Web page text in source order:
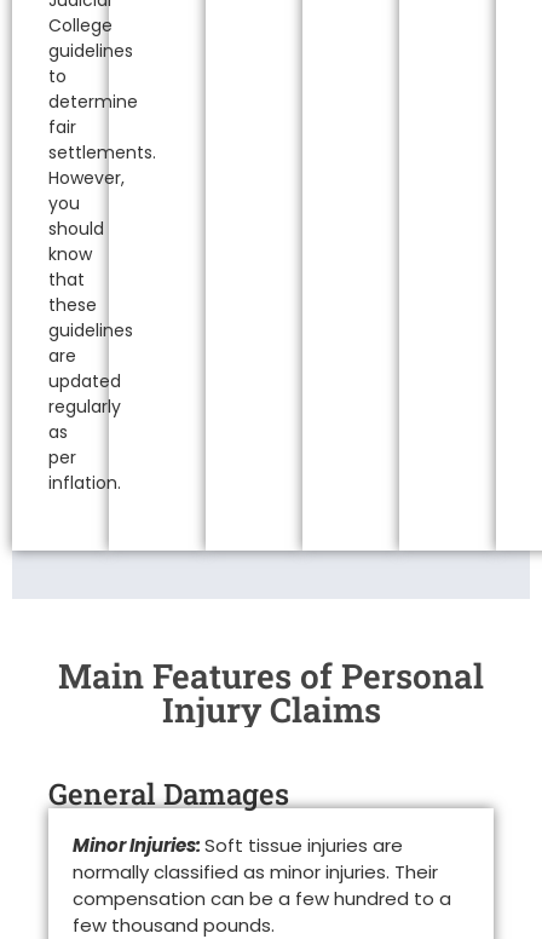
College
guidelines
to
determine
fair
settlements.
However,
you
should
know
that
these
guidelines
are
updated
regularly
as
per
inflation.
Main Features of Personal
Injury Claims
General Damages
Minor Injuries:Soft tissue injuries are
normally classified as minor injuries. Their
compensation can be a few hundred to a
few thousand pounds.